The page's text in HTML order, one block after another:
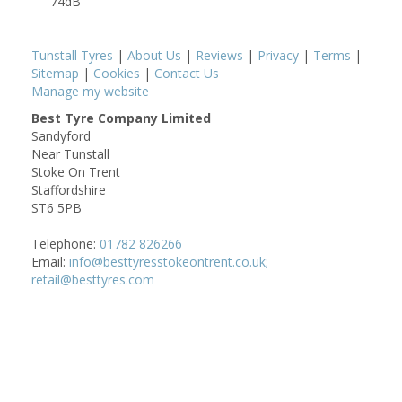
Tunstall Tyres | About Us | Reviews | Privacy | Terms |
Sitemap | Cookies | Contact Us
Manage my website
Best Tyre Company Limited
Sandyford
Near Tunstall
Stoke On Trent
Staffordshire
ST6 5PB
Telephone: 01782 826266
Email: info@besttyresstokeontrent.co.uk;
retail@besttyres.com